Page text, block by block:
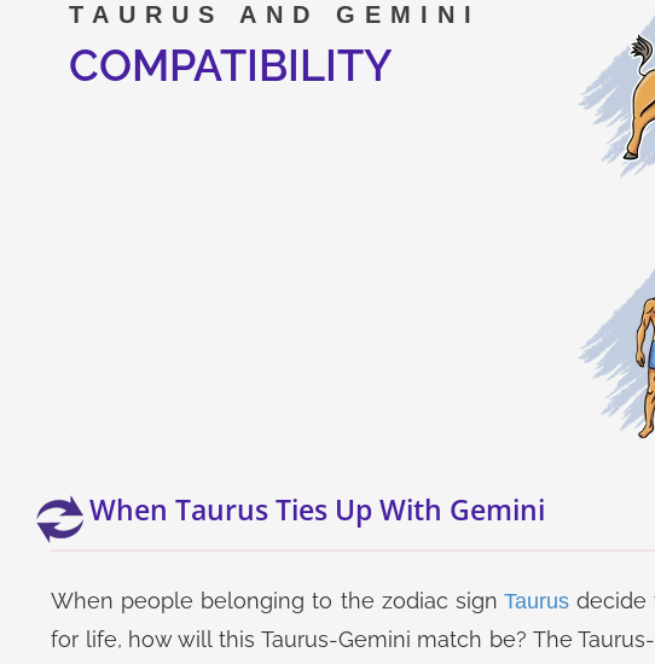
TAURUS AND GEMINI
COMPATIBILITY
When Taurus Ties Up With Gemini
When people belonging to the zodiac sign Taurus decide
for life, how will this Taurus-Gemini match be? The